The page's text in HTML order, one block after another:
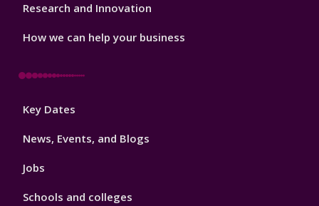
Research and Innovation
How we can help your business
Footer
Key Dates
News, Events, and Blogs
Jobs
Schools and colleges